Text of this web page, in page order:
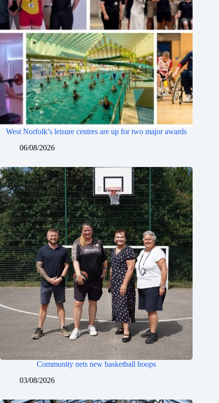
West Norfolk’s leisure centres are up for two major awards
06/08/2026
Community nets new basketball hoops
03/08/2026